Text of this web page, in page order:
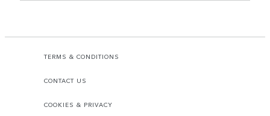
TERMS & CONDITIONS
CONTACT US
COOKIES & PRIVACY